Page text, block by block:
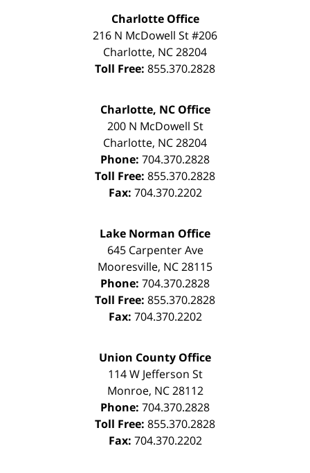
Charlotte Office
216 N McDowell St #206
Charlotte, NC28204
Toll Free: 855.370.2828
Charlotte, NC Office
200 N McDowell St
Charlotte, NC28204
Phone: 704.370.2828
Toll Free: 855.370.2828
Fax: 704.370.2202
Lake Norman Office
645 Carpenter Ave
Mooresville, NC28115
Phone: 704.370.2828
Toll Free: 855.370.2828
Fax: 704.370.2202
Union County Office
114 W Jefferson St
Monroe, NC 28112
Phone: 704.370.2828
Toll Free: 855.370.2828
Fax: 704.370.2202